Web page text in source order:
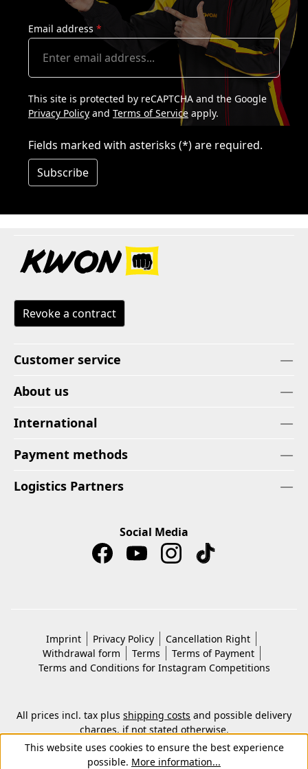
Email address *
This site is protected by reCAPTCHA and the Google
Privacy Policy and Terms of Service apply.
Fields marked with asterisks (*) are required.
Subscribe
Revoke a contract
Customer service
About us
International
Payment methods
Logistics Partners
Social Media
Imprint Privacy Policy
Cancellation Right
Withdrawal form
Terms
Terms of Payment
Terms and Conditions for Instagram Competitions
All prices incl. tax plus shipping costs and possible delivery
charges, if not stated otherwise.
© 2026 Copyright © Kwon KG. All rights reserved.
This website uses cookies to ensure the best experience
possible. More information...